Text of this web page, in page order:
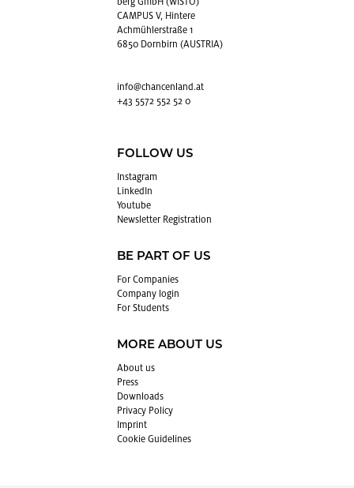
CAMPUS V, Hintere
Achmühlerstraße 1
6850 Dornbirn (AUSTRIA)
info@​chancenland.​at
+43 5572 552 52 0
FOLLOW US
In­sta­gram
LinkedIn
Youtube
Newslet­ter Reg­is­tra­tion
BE PART OF US
For Com­pa­nies
Com­pany login
For Stu­dents
MORE ABOUT US
About us
Press
Down­loads
Pri­vacy Pol­icy
Im­print
Cookie Guide­lines